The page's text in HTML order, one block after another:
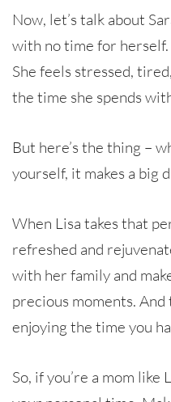
Now, let’s talk about
with no time for
She feels stressed,
the time she spends
But here’s the thing –
yourself, it makes a big
When Lisa takes that
refreshed and
with her family and
precious moments. And
enjoying the time you
So, if you’re a mom like